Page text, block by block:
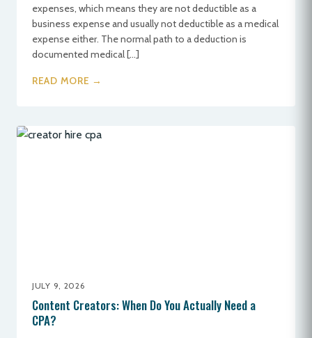
expenses, which means they are not deductible as a
business expense and usually not deductible as a medical
expense either. The normal path to a deduction is
documented medical […]
READ MORE →
JULY 9, 2026
Content Creators: When Do You Actually Need a
CPA?